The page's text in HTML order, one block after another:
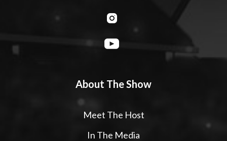
About The Show
Meet The Host
In The Media